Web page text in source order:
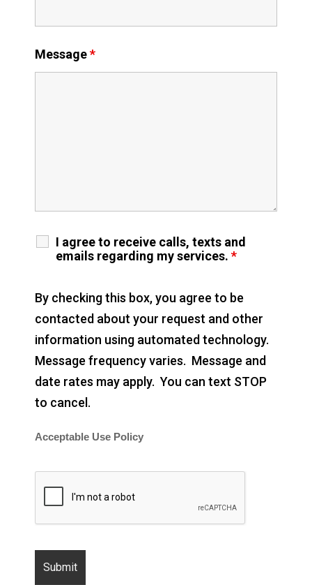
Message*
I agree to receive calls, texts and
emails regarding my services. *
By checking this box, you agree to be
contacted about your request and other
information using automated technology.
Message frequency varies. Message and
date rates may apply. You can text STOP
to cancel.
Acceptable Use Policy